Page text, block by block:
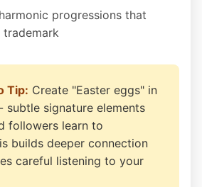
progressions that
trademark
Tip: Create "Easter eggs" in
subtle signature elements
followers learn to
builds deeper connection
careful listening to your